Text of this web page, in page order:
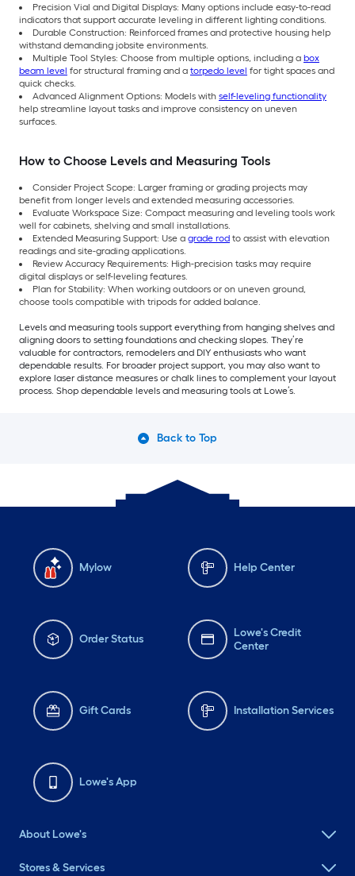
Precision Vial and Digital Displays: Many options include easy-to-read
indicators that support accurate leveling in different lighting conditions.
Durable Construction: Reinforced frames and protective housing help
withstand demanding jobsite environments.
Multiple Tool Styles: Choose from multiple options, including a box
beam level for structural framing and a torpedo level for tight spaces and
quick checks.
Advanced Alignment Options: Models with self-leveling functionality
help streamline layout tasks and improve consistency on uneven
surfaces.
How to Choose Levels and Measuring Tools
Consider Project Scope: Larger framing or grading projects may
benefit from longer levels and extended measuring accessories.
Evaluate Workspace Size: Compact measuring and leveling tools work
well for cabinets, shelving and small installations.
Extended Measuring Support: Use a grade rod to assist with elevation
readings and site-grading applications.
Review Accuracy Requirements: High-precision tasks may require
digital displays or self-leveling features.
Plan for Stability: When working outdoors or on uneven ground,
choose tools compatible with tripods for added balance.
Levels and measuring tools support everything from hanging shelves and
aligning doors to setting foundations and checking slopes. They’re
valuable for contractors, remodelers and DIY enthusiasts who want
dependable results. For broader project support, you may also want to
explore laser distance measures or chalk lines to complement your layout
process. Shop dependable levels and measuring tools at Lowe’s.
Back to Top
Mylow Help Center
Order Status
Lowe's Credit
Center
Gift Cards Installation Services
Lowe's App
About Lowe's
Stores & Services